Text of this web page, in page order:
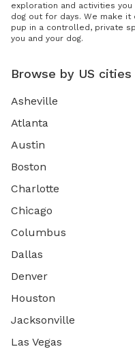
exploration and activities
dog out for days. We make it
pup in a controlled, private
you and your dog.
Browse by US cities
Asheville
Atlanta
Austin
Boston
Charlotte
Chicago
Columbus
Dallas
Denver
Houston
Jacksonville
Las Vegas